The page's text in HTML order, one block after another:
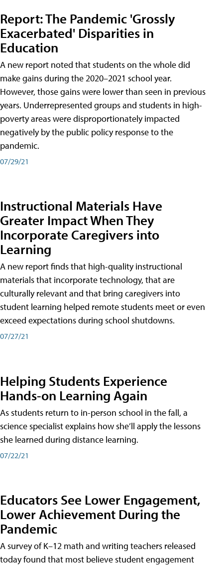
Report: The Pandemic 'Grossly
Exacerbated' Disparities in
Education
A new report noted that students on the whole did
make gains during the 2020–2021 school year.
However, those gains were lower than seen in previous
years. Underrepresented groups and students in high-
poverty areas were disproportionately impacted
negatively by the public policy response to the
pandemic.
07/29/21
Instructional Materials Have
Greater Impact When They
Incorporate Caregivers into
Learning
A new report finds that high-quality instructional
materials that incorporate technology, that are
culturally relevant and that bring caregivers into
student learning helped remote students meet or even
exceed expectations during school shutdowns.
07/27/21
Helping Students Experience
Hands-on Learning Again
As students return to in-person school in the fall, a
science specialist explains how she’ll apply the lessons
she learned during distance learning.
07/22/21
Educators See Lower Engagement,
Lower Achievement During the
Pandemic
A survey of K–12 math and writing teachers released
today found that most believe student engagement